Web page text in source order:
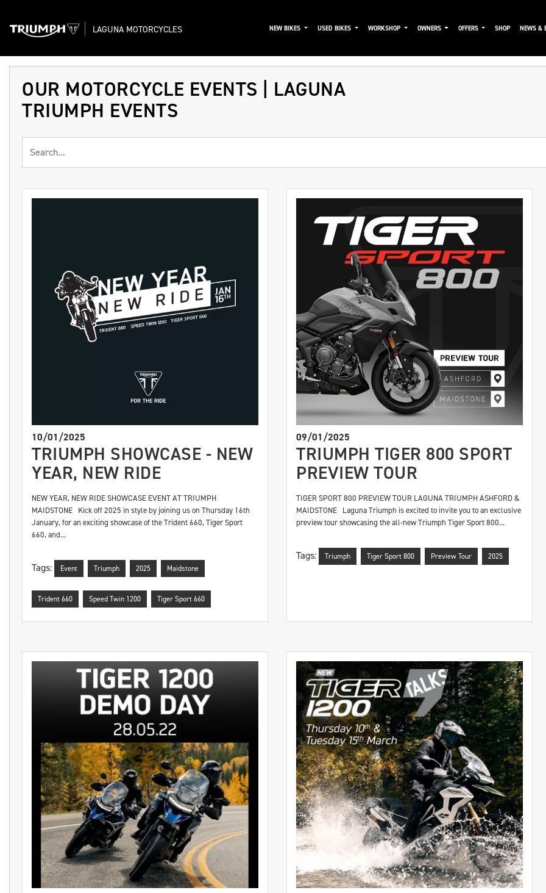
LAGUNA MOTORCYCLES NEW BIKES USED BIKES WORKSHOP OWNERS OFFERS SHOP NEWS &
OUR MOTORCYCLE EVENTS | LAGUNA
TRIUMPH EVENTS
10/01/2025
TRIUMPH SHOWCASE - NEW
YEAR, NEW RIDE
NEW YEAR, NEW RIDE SHOWCASE EVENT AT TRIUMPH
MAIDSTONE Kick off 2025 in style by joining us on Thursday 16th
January, for an exciting showcase of the Trident 660, Tiger Sport
660, and...
Tags: Event Triumph 2025 Maidstone
Trident 660 Speed Twin 1200 Tiger Sport 660
09/01/2025
TRIUMPH TIGER 800 SPORT
PREVIEW TOUR
TIGER SPORT 800 PREVIEW TOUR LAGUNA TRIUMPH ASHFORD &
MAIDSTONE Laguna Triumph is excited to invite you to an exclusive
preview tour showcasing the all-new Triumph Tiger Sport 800...
Tags: Triumph Tiger Sport 800 Preview Tour 2025